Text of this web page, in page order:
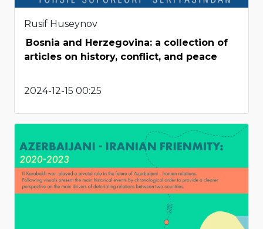
Rusif Huseynov
Bosnia and Herzegovina: a collection of
articles on history, conflict, and peace
2024-12-15 00:25